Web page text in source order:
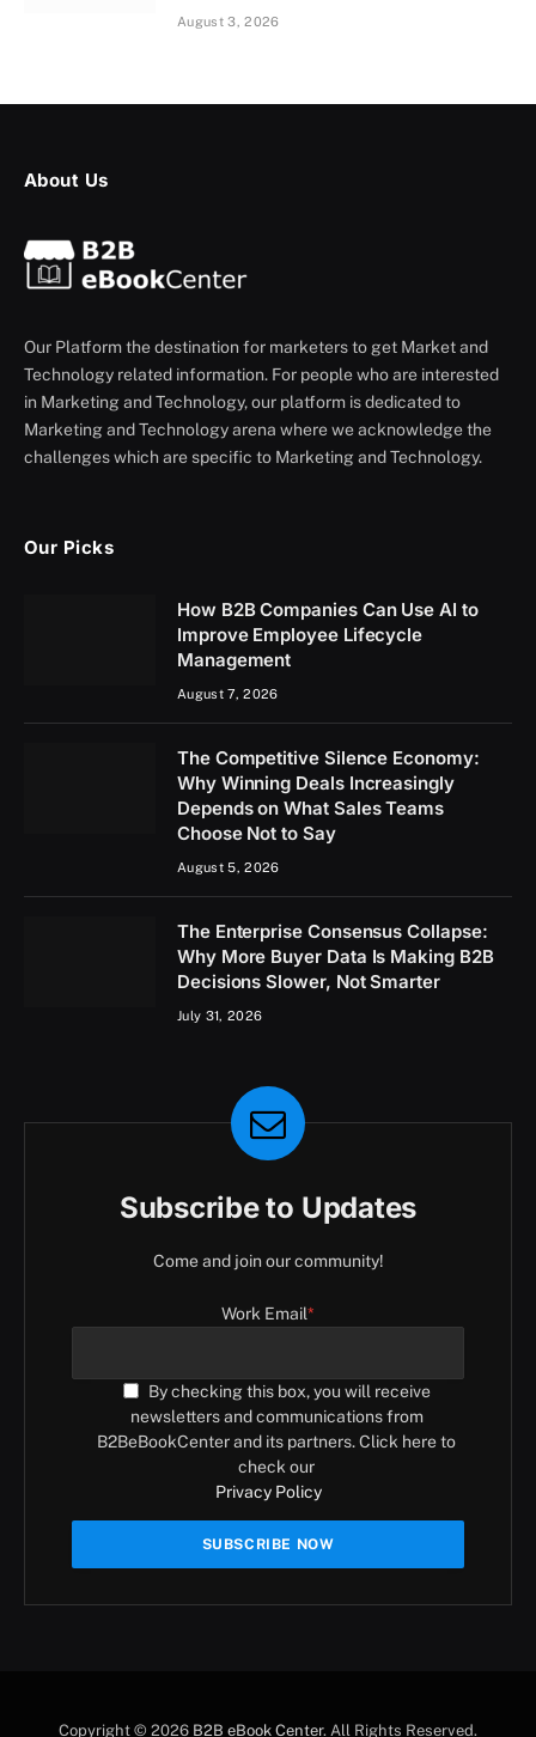
August 3, 2026
About Us
Our Platform the destination for marketers to get Market and
Technology related information. For people who are interested
in Marketing and Technology, our platform is dedicated to
Marketing and Technology arena where we acknowledge the
challenges which are specific to Marketing and Technology.
Our Picks
How B2B Companies Can Use AI to
Improve Employee Lifecycle
Management
August 7, 2026
The Competitive Silence Economy:
Why Winning Deals Increasingly
Depends on What Sales Teams
Choose Not to Say
August 5, 2026
The Enterprise Consensus Collapse:
Why More Buyer Data Is Making B2B
Decisions Slower, Not Smarter
July 31, 2026
Subscribe to Updates
Come and join our community!
Work Email*
By checking this box, you will receive
newsletters and communications from
B2BeBookCenter and its partners. Click here to
check our
Privacy Policy
Copyright © 2026 B2B eBook Center. All Rights Reserved.